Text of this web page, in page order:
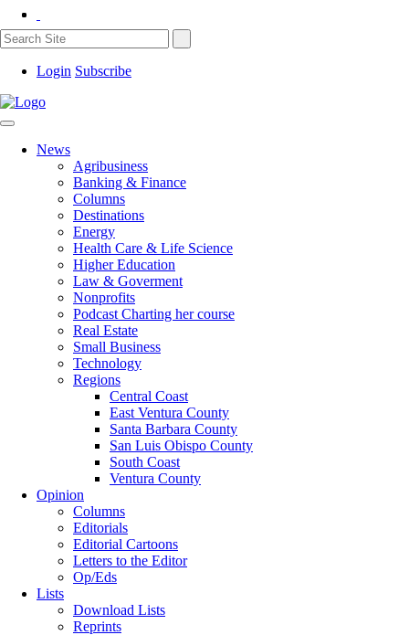
Login Subscribe
News
Agribusiness
Banking & Finance
Columns
Destinations
Energy
Health Care & Life Science
Higher Education
Law & Goverment
Nonprofits
Podcast Charting her course
Real Estate
Small Business
Technology
Regions
Central Coast
East Ventura County
Santa Barbara County
San Luis Obispo County
South Coast
Ventura County
Opinion
Columns
Editorials
Editorial Cartoons
Letters to the Editor
Op/Eds
Lists
Download Lists
Reprints